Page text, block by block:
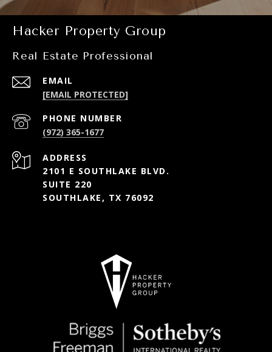
Hacker Property Group
Real Estate Professional
EMAIL
[EMAIL PROTECTED]
PHONE NUMBER
(972) 365-1677
ADDRESS
2101 E SOUTHLAKE BLVD.
SUITE 220
SOUTHLAKE, TX 76092